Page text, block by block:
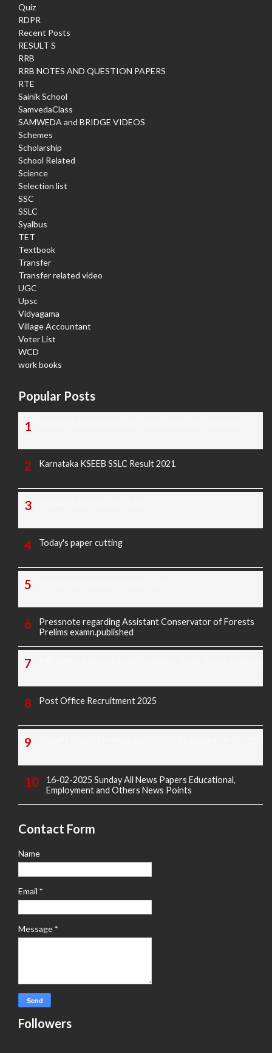
Quiz
RDPR
Recent Posts
RESULT S
RRB
RRB NOTES AND QUESTION PAPERS
RTE
Sainik School
SamvedaClass
SAMWEDA and BRIDGE VIDEOS
Schemes
Scholarship
School Related
Science
Selection list
SSC
SSLC
Syalbus
TET
Textbook
Transfer
Transfer related video
UGC
Upsc
Vidyagama
Village Accountant
Voter List
WCD
work books
Popular Posts
Karnataka KSEEB SSLC Result 2021
Today's paper cutting
Pressnote regarding Assistant Conservator of Forests
Prelims examn.published
Post Office Recruitment 2025
16-02-2025 Sunday All News Papers Educational,
Employment and Others News Points
Contact Form
Name
Email *
Message*
Followers